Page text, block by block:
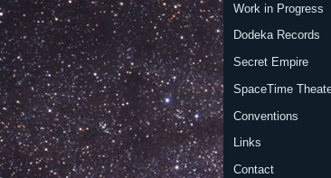
Work in Progress
Dodeka Records
Secret Empire
SpaceTime
Conventions
Links
Contact